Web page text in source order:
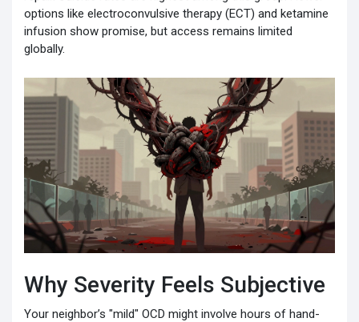
options like electroconvulsive therapy (ECT) and ketamine
infusion show promise, but access remains limited
globally.
Why Severity Feels Subjective
Your neighbor’s "mild" OCD might involve hours of hand-